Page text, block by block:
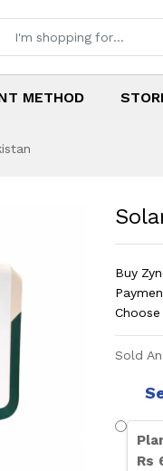
METHOD
1kw
Buy
Sold
Rs